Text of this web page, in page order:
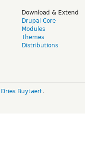
Download & Extend
Drupal Core
Modules
Themes
Distributions
Dries Buytaert.